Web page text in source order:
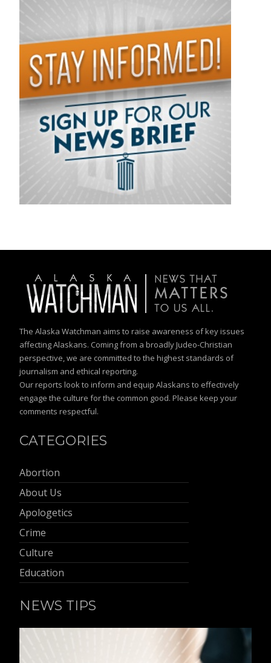
The Alaska Watchman aims to raise awareness of key issues
affecting Alaskans. Coming from a broadly Judeo-Christian
perspective, we are committed to the highest standards of
journalism and ethical reporting.
Our reports look to inform and equip Alaskans to effectively
engage the culture for the common good. Please keep your
comments respectful.
CATEGORIES
Abortion
About Us
Apologetics
Crime
Culture
Education
NEWS TIPS